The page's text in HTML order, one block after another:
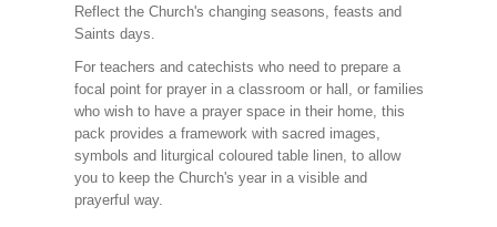
Reflect the Church's changing seasons, feasts and
Saints days.
For teachers and catechists who need to prepare a
focal point for prayer in a classroom or hall, or families
who wish to have a prayer space in their home, this
pack provides a framework with sacred images,
symbols and liturgical coloured table linen, to allow
you to keep the Church's year in a visible and
prayerful way.